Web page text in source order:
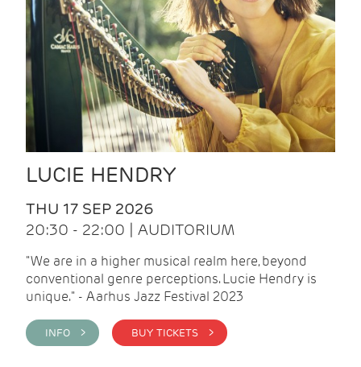
LUCIE HENDRY
THU 17 SEP 2026
20:30 - 22:00 | AUDITORIUM
"We are in a higher musical realm here, beyond
conventional genre perceptions. Lucie Hendry is
unique." - Aarhus Jazz Festival 2023
INFO > BUY TICKETS >